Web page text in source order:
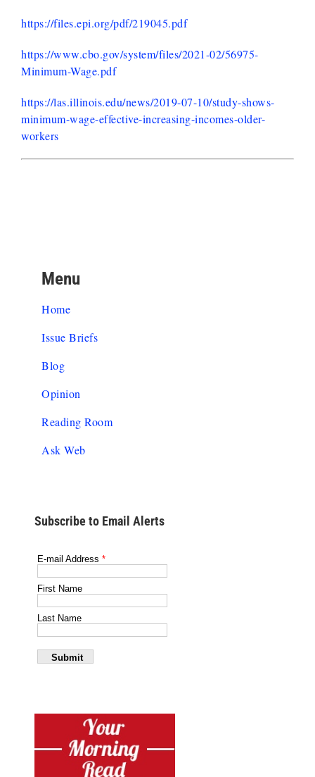
https://files.epi.org/pdf/219045.pdf
https://www.cbo.gov/system/files/2021-02/56975-
Minimum-Wage.pdf
https://las.illinois.edu/news/2019-07-10/study-shows-
minimum-wage-effective-increasing-incomes-older-
workers
Menu
Home
Issue Briefs
Blog
Opinion
Reading Room
Ask Web
Subscribe to Email Alerts